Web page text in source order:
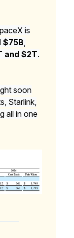
is
$75B,
and $2T.
soon
Starlink,
all in one